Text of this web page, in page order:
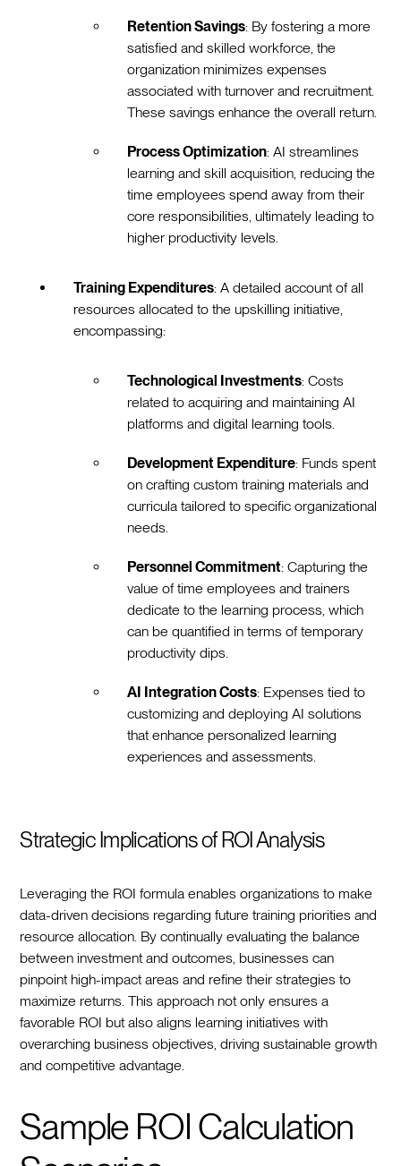
Retention Savings: By fostering a more
satisfied and skilled workforce, the
organization minimizes expenses
associated with turnover and recruitment.
These savings enhance the overall return.
Process Optimization: AI streamlines
learning and skill acquisition, reducing the
time employees spend away from their
core responsibilities, ultimately leading to
higher productivity levels.
Training Expenditures: A detailed account of all
resources allocated to the upskilling initiative,
encompassing:
Technological Investments: Costs
related to acquiring and maintaining AI
platforms and digital learning tools.
Development Expenditure: Funds spent
on crafting custom training materials and
curricula tailored to specific organizational
needs.
Personnel Commitment: Capturing the
value of time employees and trainers
dedicate to the learning process, which
can be quantified in terms of temporary
productivity dips.
AI Integration Costs: Expenses tied to
customizing and deploying AI solutions
that enhance personalized learning
experiences and assessments.
Strategic Implications of ROI Analysis
Leveraging the ROI formula enables organizations to make
data-driven decisions regarding future training priorities and
resource allocation. By continually evaluating the balance
between investment and outcomes, businesses can
pinpoint high-impact areas and refine their strategies to
maximize returns. This approach not only ensures a
favorable ROI but also aligns learning initiatives with
overarching business objectives, driving sustainable growth
and competitive advantage.
Sample ROI Calculation